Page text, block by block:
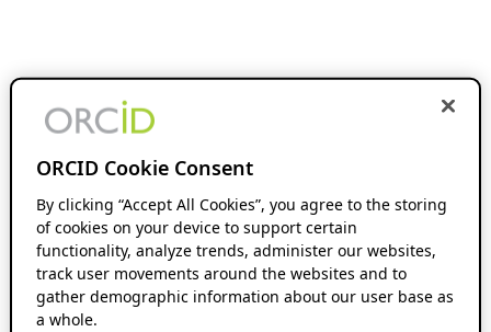
ORCID Cookie Consent
By clicking “Accept All Cookies”, you agree to the storing
of cookies on your device to support certain
functionality, analyze trends, administer our websites,
track user movements around the websites and to
gather demographic information about our user base as
a whole.